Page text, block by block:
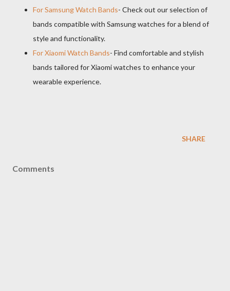
For Samsung Watch Bands- Check out our selection of
bands compatible with Samsung watches for a blend of
style and functionality.
For Xiaomi Watch Bands- Find comfortable and stylish
bands tailored for Xiaomi watches to enhance your
wearable experience.
SHARE
Comments